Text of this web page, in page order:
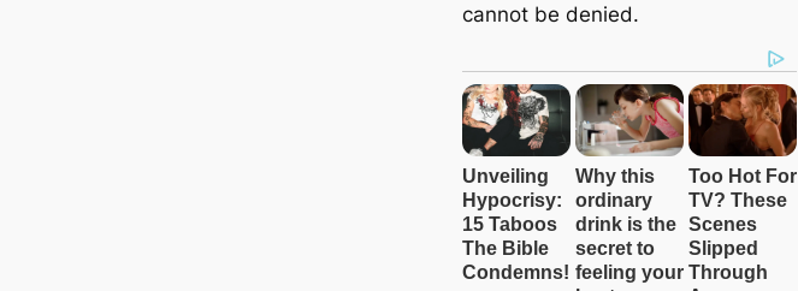
cannot be denied.